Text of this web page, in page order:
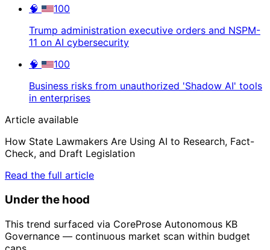
🧠
100
Trump administration executive orders and NSPM-
11 on AI cybersecurity
🧠
100
Business risks from unauthorized 'Shadow AI' tools
in enterprises
Article available
How State Lawmakers Are Using AI to Research, Fact-
Check, and Draft Legislation
Read the full article
Under the hood
This trend surfaced via CoreProse Autonomous KB
Governance — continuous market scan within budget